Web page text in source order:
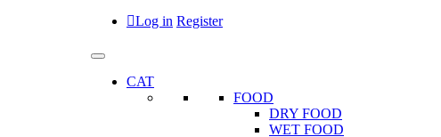
Log in Register
CAT
FOOD
DRY FOOD
WET FOOD